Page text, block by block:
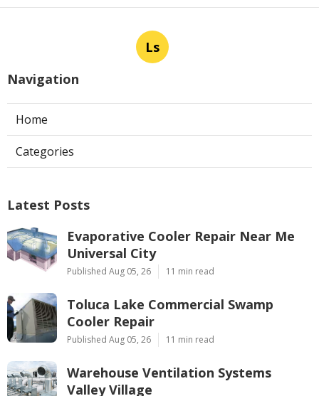
Ls
Navigation
Home
Categories
Latest Posts
Evaporative Cooler Repair Near Me
Universal City
Published Aug 05, 26 11 min read
Toluca Lake Commercial Swamp
Cooler Repair
Published Aug 05, 26 11 min read
Warehouse Ventilation Systems
Valley Village